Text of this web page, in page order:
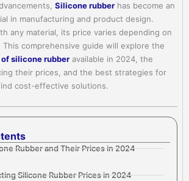
Silicone rubber has become an
in manufacturing and product design.
any material, its price varies depending on
This comprehensive guide will explore the
silicone rubber available in 2024, the
their prices, and the best strategies for
cost-effective solutions.
Rubber and Their Prices in 2024
Silicone Rubber Prices in 2024